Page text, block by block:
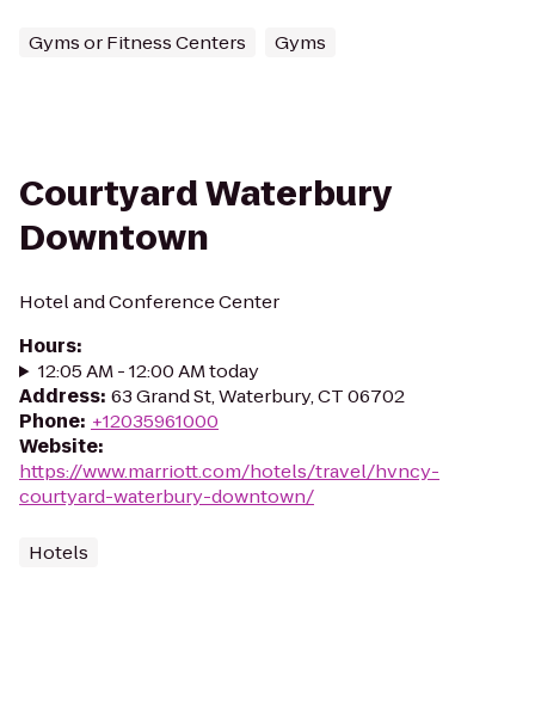
Gyms or Fitness Centers Gyms
Courtyard Waterbury
Downtown
Hotel and Conference Center
Hours:
12:05 AM - 12:00 AM today
Address: 63 Grand St, Waterbury, CT 06702
Phone: +12035961000
Website:
https://www.marriott.com/hotels/travel/hvncy-
courtyard-waterbury-downtown/
Hotels